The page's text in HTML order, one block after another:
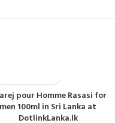
pour Homme Rasasi for
men 100ml in Sri Lanka at
DotlinkLanka.lk